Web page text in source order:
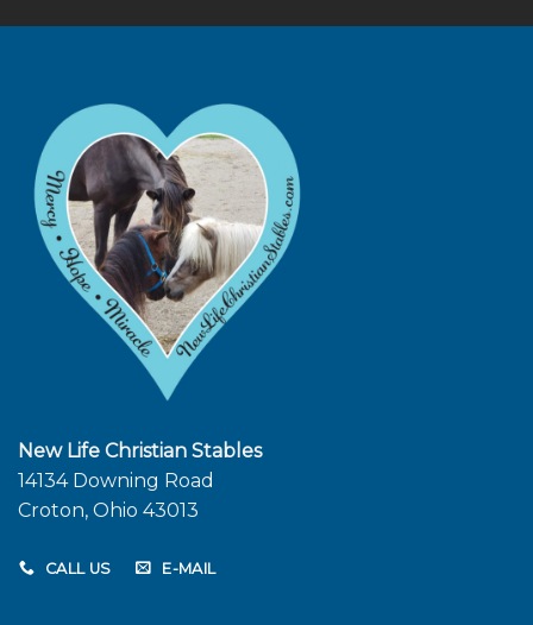
New Life Christian Stables
14134 Downing Road
Croton, Ohio 43013
CALL US E-MAIL